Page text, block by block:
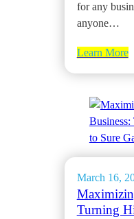
for any
anyone…
Learn More
March 16,
Turning